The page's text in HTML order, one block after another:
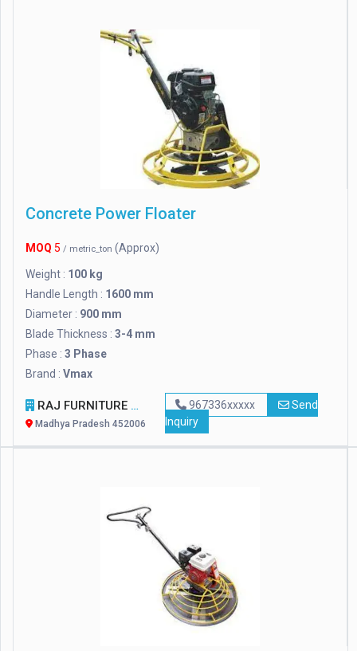
Concrete Power Floater
MOQ 5 / metric_ton (Approx)
Weight : 100 kg
Handle Length : 1600 mm
Diameter : 900 mm
Blade Thickness : 3-4 mm
Phase : 3 Phase
Brand : Vmax
RAJ FURNITURE
Madhya Pradesh 452006
967336xxxxx
Send
Inquiry